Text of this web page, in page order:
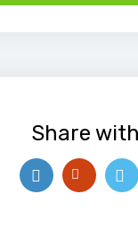
Share